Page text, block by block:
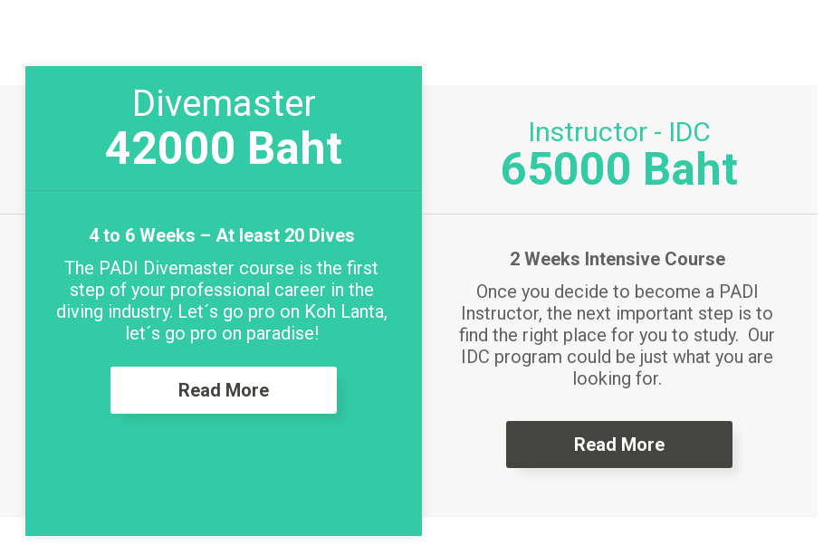
Divemaster
42000 Baht
4 to 6 Weeks – At least 20 Dives
The PADI Divemaster course is the first
step of your professional career in the
diving industry. Let´s go pro on Koh Lanta,
let´s go pro on paradise!
Read More
Instructor - IDC
65000 Baht
2 Weeks Intensive Course
Once you decide to become a PADI
Instructor, the next important step is to
find the right place for you to study. Our
IDC program could be just what you are
looking for.
Read More